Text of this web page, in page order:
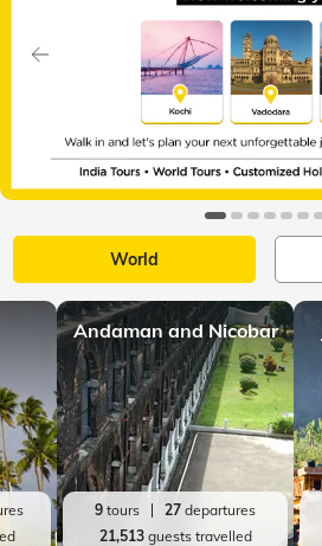
Previous
World
Andaman and Nicobar
9 tours 27 departures
21,513guests travelled